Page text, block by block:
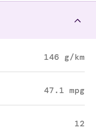
146 g/km
47.1 mpg
12